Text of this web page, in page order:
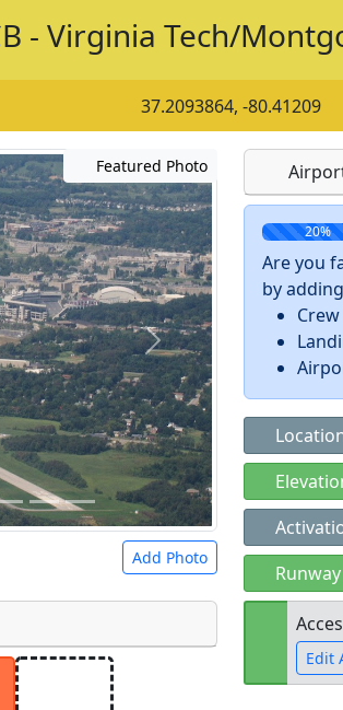
- Virginia Tech/
37.2093864, -80.41209
Featured Photo
Add Photo
CC BY-SA 4.0
license.
20%
Are you
by
Edit